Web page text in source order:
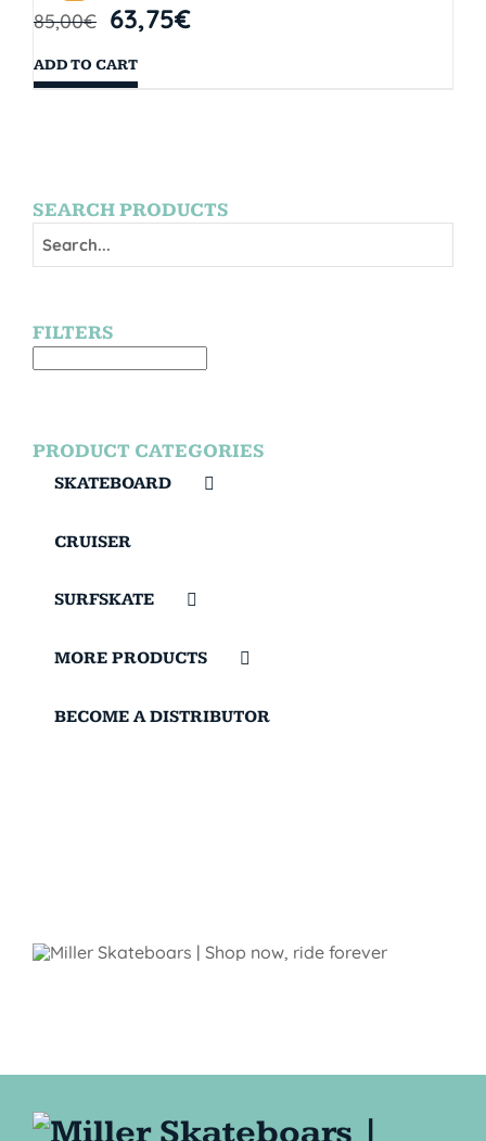
85,00€ 63,75€
ADD TO CART
SEARCH PRODUCTS
FILTERS
PRODUCT CATEGORIES
SKATEBOARD
CRUISER
SURFSKATE
MORE PRODUCTS
BECOME A DISTRIBUTOR